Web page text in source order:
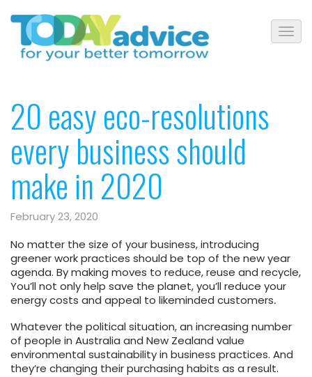
20 easy eco-resolutions
every business should
make in 2020
February 23, 2020
No matter the size of your business, introducing
greener work practices should be top of the new year
agenda. By making moves to reduce, reuse and recycle,
You’ll not only help save the planet, you’ll reduce your
energy costs and appeal to likeminded customers.
Whatever the political situation, an increasing number
of people in Australia and New Zealand value
environmental sustainability in business practices. And
they’re changing their purchasing habits as a result.